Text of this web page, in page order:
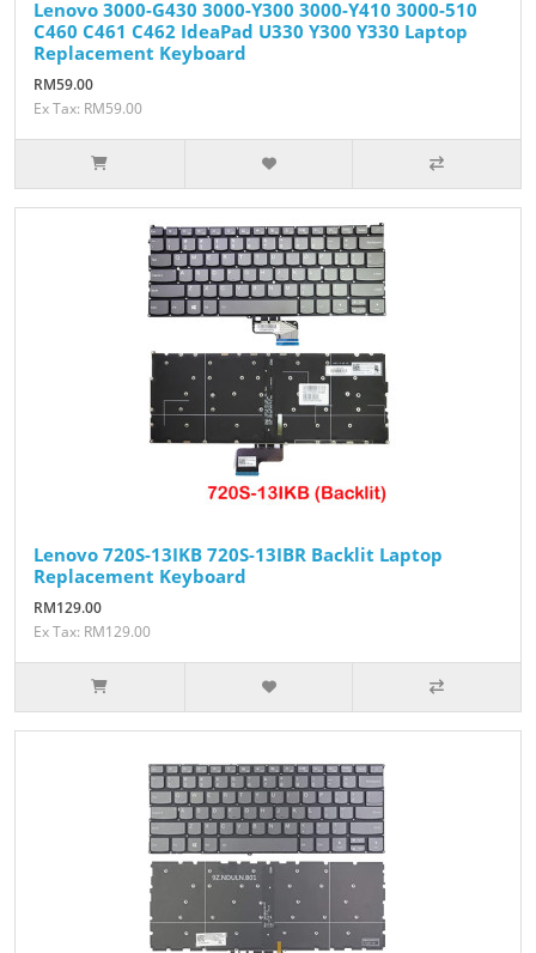
Lenovo 3000-G430 3000-Y300 3000-Y410 3000-510
C460 C461 C462 IdeaPad U330 Y300 Y330 Laptop
Replacement Keyboard
RM59.00
Ex Tax: RM59.00
Lenovo 720S-13IKB 720S-13IBR Backlit Laptop
Replacement Keyboard
RM129.00
Ex Tax: RM129.00